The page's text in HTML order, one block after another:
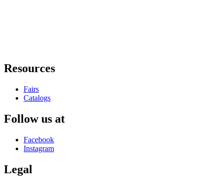
Resources
Fairs
Catalogs
Follow us at
Facebook
Instagram
Legal